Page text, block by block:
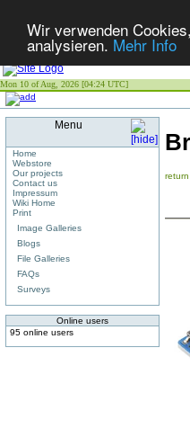
Wir verwenden
analysieren. Mehr Info
Mon 10 of Aug, 2026 [04:24 UTC]
Menu
Home
Webstore
Our projects
Contact us
Impressum
Wiki Home
Print
Image Galleries
Blogs
File Galleries
FAQs
Surveys
Online users
95 online users